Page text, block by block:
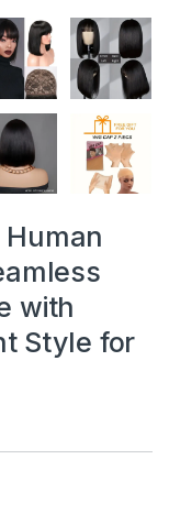
with
Style for